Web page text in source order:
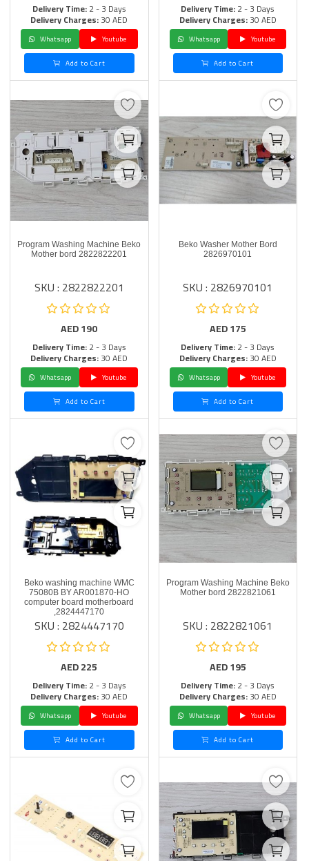
Delivery Time:2 - 3 Days
Delivery Charges:30 AED
Whatsapp
Youtube
Add to Cart
Delivery Time:2 - 3 Days
Delivery Charges:30 AED
Whatsapp
Youtube
Add to Cart
Program Washing Machine Beko
Mother bord 2822822201
SKU : 2822822201
AED190
Delivery Time:2 - 3 Days
Delivery Charges:30 AED
Whatsapp
Youtube
Add to Cart
Beko Washer Mother Bord
2826970101
SKU : 2826970101
AED175
Delivery Time:2 - 3 Days
Delivery Charges:30 AED
Whatsapp
Youtube
Add to Cart
Beko washing machine WMC
75080B BY AR001870-HO
computer board motherboard
,2824447170
SKU : 2824447170
AED225
Delivery Time:2 - 3 Days
Delivery Charges:30 AED
Whatsapp
Youtube
Add to Cart
Program Washing Machine Beko
Mother bord 2822821061
SKU : 2822821061
AED195
Delivery Time:2 - 3 Days
Delivery Charges:30 AED
Whatsapp
Youtube
Add to Cart